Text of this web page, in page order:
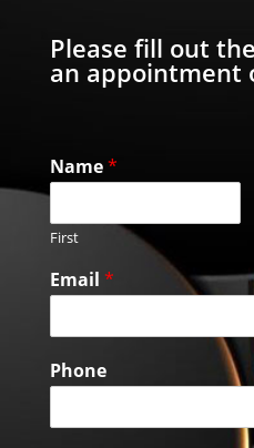
Please fill out
an appointment
Name*
First
Email *
Phone